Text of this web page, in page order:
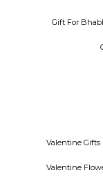
Gift For
Valentine Gifts
Valentine